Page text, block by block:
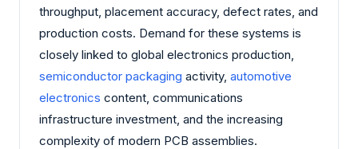
throughput, placement accuracy, defect rates, and
production costs. Demand for these systems is
closely linked to global electronics production,
semiconductor packaging activity, automotive
electronics content, communications
infrastructure investment, and the increasing
complexity of modern PCB assemblies.